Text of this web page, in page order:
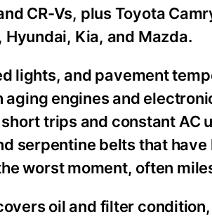
CR-Vs, plus Toyota
Kia, and Mazda.
lights, and pavement
engines and
trips and constant AC
serpentine belts that
worst moment, often
oil and filter